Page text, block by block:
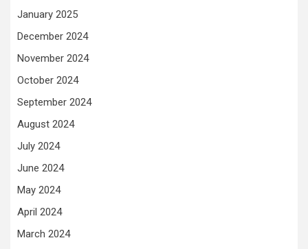
January 2025
December 2024
November 2024
October 2024
September 2024
August 2024
July 2024
June 2024
May 2024
April 2024
March 2024